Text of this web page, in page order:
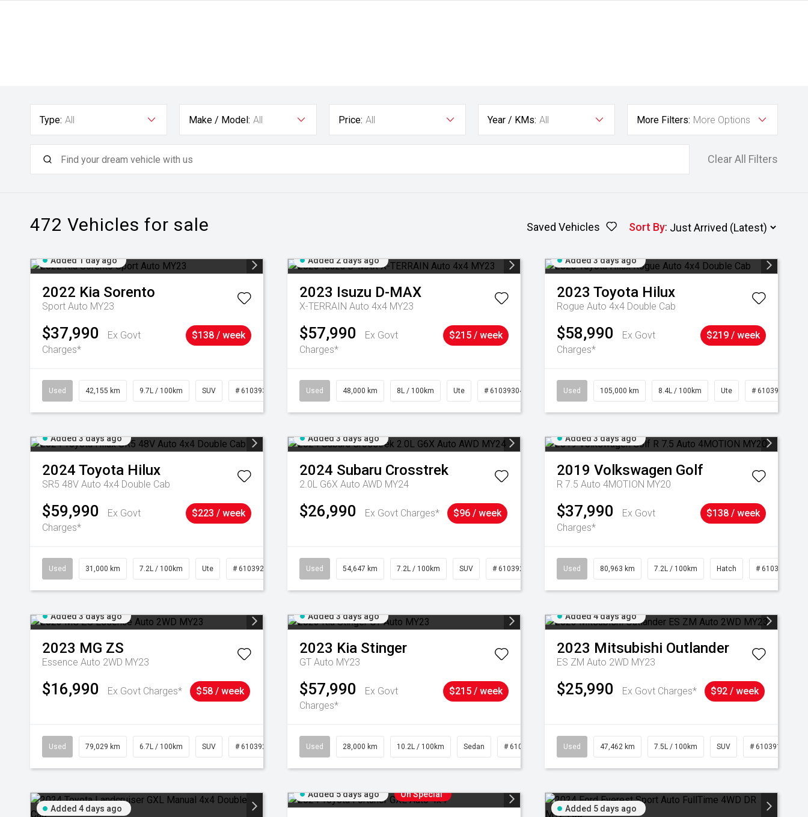
Type: All Make / Model: All Price: All Year / KMs: All More Filters: More Options
Clear All Filters
472 Vehicles for sale Saved Vehicles Sort By:
Added 1 day ago
2022 Kia Sorento
Sport Auto MY23
$37,990
Ex Govt
Charges*
$138 / week
Used 42,155 km 9.7L / 100km SUV # 61039317
Added 2 days ago
2023 Isuzu D-MAX
X-TERRAIN Auto 4x4 MY23
$57,990
Ex Govt
Charges*
$215 / week
Used 48,000 km 8L / 100km Ute # 61039304
Added 3 days ago
2023 Toyota Hilux
Rogue Auto 4x4 Double Cab
$58,990
Ex Govt
Charges*
$219 / week
Used 105,000 km 8.4L / 100km Ute # 61039290
Added 3 days ago
2024 Toyota Hilux
SR5 48V Auto 4x4 Double Cab
$59,990
Ex Govt
Charges*
$223 / week
Used 31,000 km 7.2L / 100km Ute # 61039291
Added 3 days ago
2024 Subaru Crosstrek
2.0L G6X Auto AWD MY24
$26,990 Ex Govt Charges* $96 / week
Used 54,647 km 7.2L / 100km SUV # 61039283
Added 3 days ago
2019 Volkswagen Golf
R 7.5 Auto 4MOTION MY20
$37,990
Ex Govt
Charges*
$138 / week
Used 80,963 km 7.2L / 100km Hatch # 61039281
Added 3 days ago
2023 MG ZS
Essence Auto 2WD MY23
$16,990 Ex Govt Charges* $58 / week
Used 79,029 km 6.7L / 100km SUV # 61039284
Added 3 days ago
2023 Kia Stinger
GT Auto MY23
$57,990
Ex Govt
Charges*
$215 / week
Used 28,000 km 10.2L / 100km Sedan # 61039095
Added 4 days ago
2023 Mitsubishi Outlander
ES ZM Auto 2WD MY23
$25,990 Ex Govt Charges* $92 / week
Used 47,462 km 7.5L / 100km SUV # 61039139
Added 4 days ago
Added 5 days ago On Special
Added 5 days ago